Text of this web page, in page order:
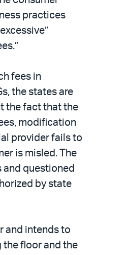
practices
fees in
the states are
the fact that the
modification
provider fails to
is misled. The
and questioned
by state
and intends to
the floor and the